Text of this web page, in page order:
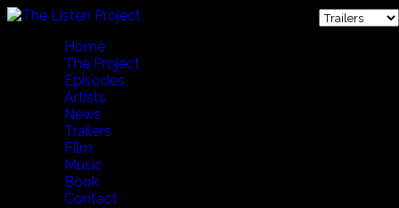
Home
The Project
Episodes
Artists
News
Trailers
Film
Music
Book
Contact